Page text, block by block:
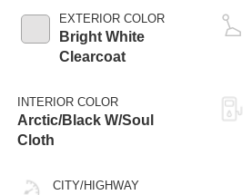
EXTERIOR COLOR
Bright White
Clearcoat
INTERIOR COLOR
Arctic/Black W/Soul
Cloth
CITY/HIGHWAY